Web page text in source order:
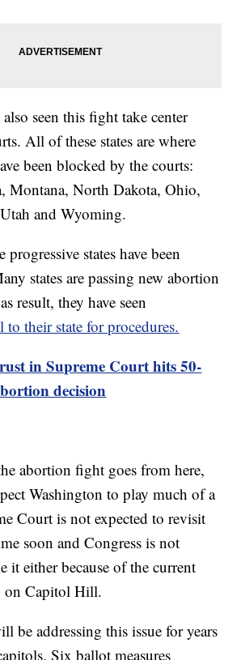
seen this fight take center
All of these states are where
been blocked by the courts:
Montana, North Dakota, Ohio,
and Wyoming.
states have been
states are passing new abortion
result, they have seen
to their state for procedures.
in Supreme Court hits 50-
decision
abortion fight goes from here,
Washington to play much of a
Court is not expected to revisit
soon and Congress is not
it either because of the current
on Capitol Hill.
be addressing this issue for years
Six ballot measures